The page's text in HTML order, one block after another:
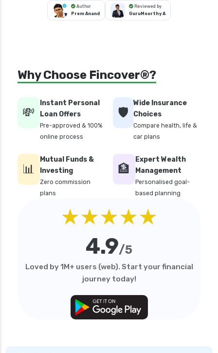
Author
Prem Anand
Reviewed by
GuruMoorthy A
Why Choose Fincover®?
💸
Instant Personal
Loan Offers
Pre-approved & 100%
online process
🛡️
Wide Insurance
Choices
Compare health, life &
car plans
📊
Mutual Funds &
Investing
Zero commission
plans
🏦
Expert Wealth
Management
Personalised goal-
based planning
★★★★★
4.9/5
Loved by 1M+ users (web). Start your financial
journey today!